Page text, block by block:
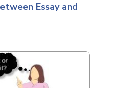
Essay and